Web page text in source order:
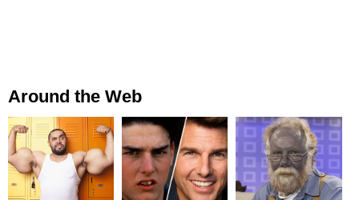
Around the Web